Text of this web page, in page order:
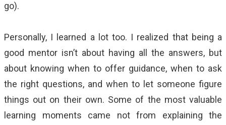
go).
Personally, I learned a lot too. I realized that being a
good mentor isn’t about having all the answers, but
about knowing when to offer guidance, when to ask
the right questions, and when to let someone figure
things out on their own. Some of the most valuable
learning moments came not from explaining the